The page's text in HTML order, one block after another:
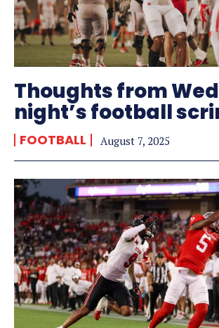
Thoughts from
night’s football
FOOTBALL August 7, 2025